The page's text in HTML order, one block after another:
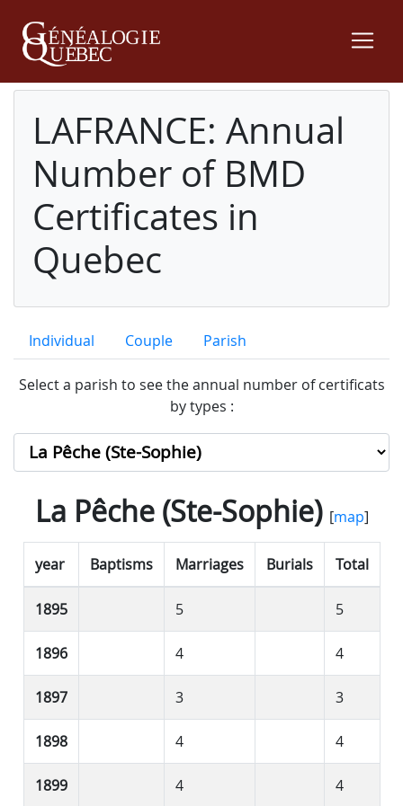
LAFRANCE: Annual
Number of BMD
Certificates in
Quebec
Individual Couple Parish
Select a parish to see the annual number of certificats
by types :
La Pêche (Ste-Sophie)[map]
year Baptisms Marriages Burials Total
1895 5 5
1896 4 4
1897 3 3
1898 4 4
1899 4 4